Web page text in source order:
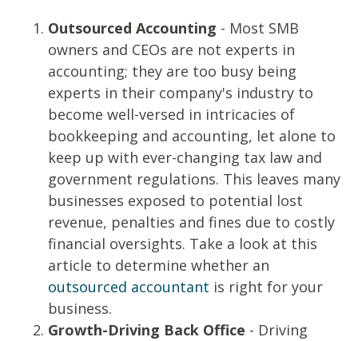
Outsourced Accounting - Most SMB
owners and CEOs are not experts in
accounting; they are too busy being
experts in their company's industry to
become well-versed in intricacies of
bookkeeping and accounting, let alone to
keep up with ever-changing tax law and
government regulations. This leaves many
businesses exposed to potential lost
revenue, penalties and fines due to costly
financial oversights. Take a look at this
article to determine whether an
outsourced accountant is right for your
business.
Growth-Driving Back Office - Driving